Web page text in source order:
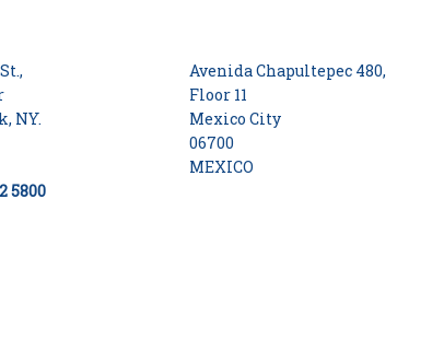
NY.
5800
Avenida Chapultepec 480,
Floor 11
Mexico City
06700
MEXICO